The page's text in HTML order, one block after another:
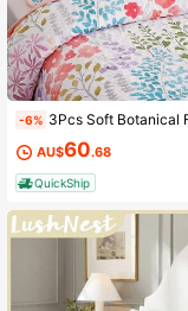
-6% 3Pcs Soft Botanical Floral Bedspread Coverlet Quilted Set Queen King Size Patchwork Bedding With 2 Pillowcases For Bedroom Decor,Soft Microfiber Reversible Pink Floral Quilt
AU$60.68
QuickShip